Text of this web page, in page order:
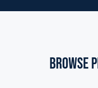
Browse